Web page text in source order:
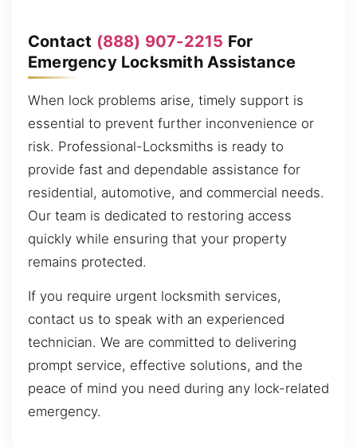
Contact (888) 907-2215 For
Emergency Locksmith Assistance
When lock problems arise, timely support is
essential to prevent further inconvenience or
risk. Professional-Locksmiths is ready to
provide fast and dependable assistance for
residential, automotive, and commercial needs.
Our team is dedicated to restoring access
quickly while ensuring that your property
remains protected.
If you require urgent locksmith services,
contact us to speak with an experienced
technician. We are committed to delivering
prompt service, effective solutions, and the
peace of mind you need during any lock-related
emergency.